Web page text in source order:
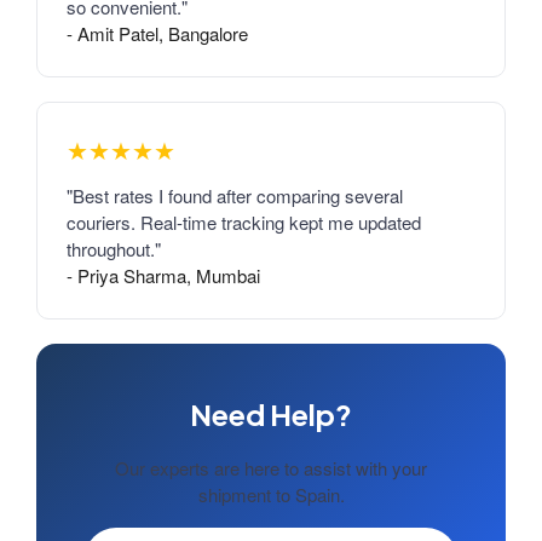
so convenient."
- Amit Patel, Bangalore
★★★★★
"Best rates I found after comparing several
couriers. Real-time tracking kept me updated
throughout."
- Priya Sharma, Mumbai
Need Help?
Our experts are here to assist with your
shipment to Spain.